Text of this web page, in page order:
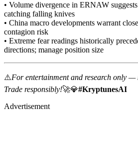
• Volume divergence in ERNAW
catching falling knives
• China macro developments warrant
contagion risk
• Extreme fear readings historically
directions; manage position size
⚠️For entertainment and research only —
Trade responsibly!🚀💎#KryptunesAI
Advertisement